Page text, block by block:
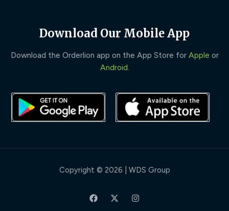
Download Our Mobile App
Download the Orderlion app on the App Store for Apple or
Android.
Copyright © 2026 | WDS Group